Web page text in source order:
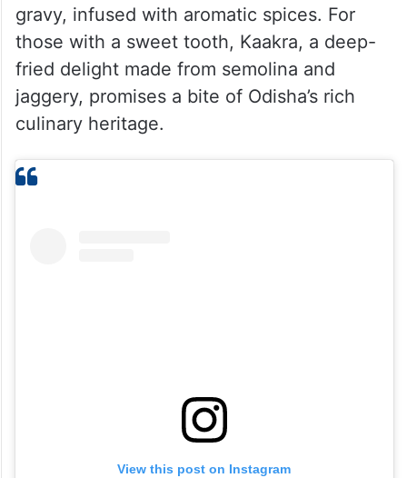
gravy, infused with aromatic spices. For
those with a sweet tooth, Kaakra, a deep-
fried delight made from semolina and
jaggery, promises a bite of Odisha’s rich
culinary heritage.
View this post on Instagram